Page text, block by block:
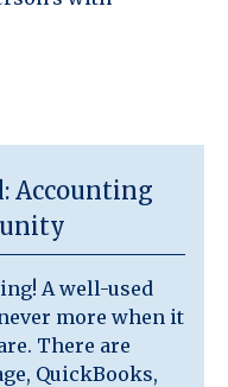
Accounting
A well-used
more when it
There are
QuickBooks,